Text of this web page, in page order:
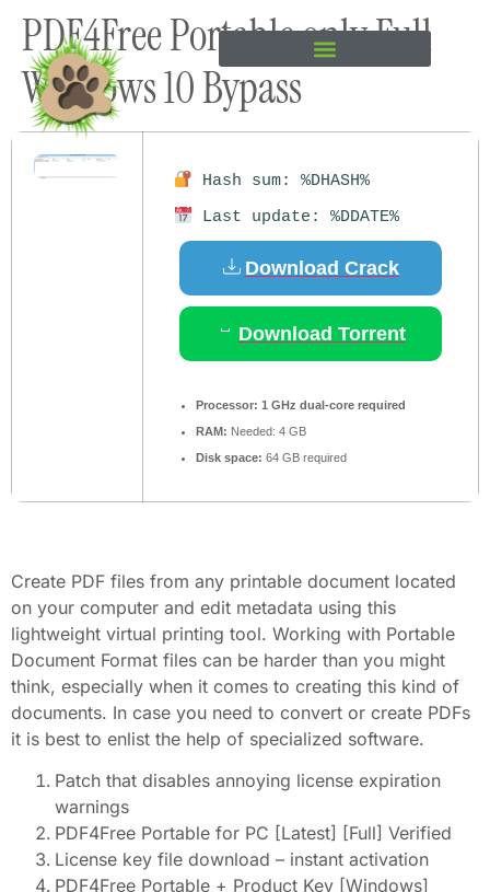
content
PDF4Free Portable only Full
Windows 10 Bypass
Hash sum: %DHASH%
Last update: %DDATE%
Download Crack
Download Torrent
Processor: 1 GHz dual-core required
RAM: Needed: 4 GB
Disk space: 64 GB required
Create PDF files from any printable document located
on your computer and edit metadata using this
lightweight virtual printing tool. Working with Portable
Document Format files can be harder than you might
think, especially when it comes to creating this kind of
documents. In case you need to convert or create PDFs
it is best to enlist the help of specialized software.
Patch that disables annoying license expiration
warnings
PDF4Free Portable for PC [Latest] [Full] Verified
License key file download – instant activation
PDF4Free Portable + Product Key [Windows]